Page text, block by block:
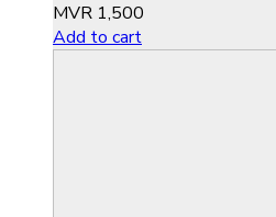
MVR 1,500
Add to cart